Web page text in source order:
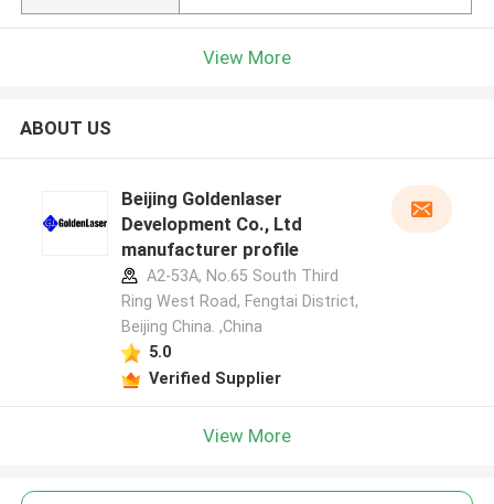
View More
ABOUT US
Beijing Goldenlaser
Development Co., Ltd
manufacturer profile
A2-53A, No.65 South Third
Ring West Road, Fengtai District,
Beijing China. ,China
5.0
Verified Supplier
View More